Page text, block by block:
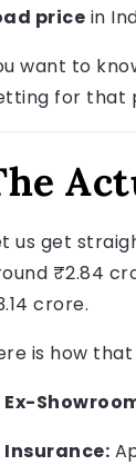
price in
want to
for that
us get
₹2.84
crore.
is how
Ex-
Insurance: